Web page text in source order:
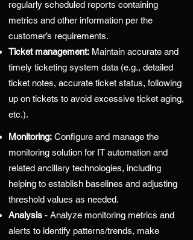
regularly scheduled reports containing
metrics and other information per the
customer’s requirements.
Ticket management: Maintain accurate and
timely ticketing system data (e.g., detailed
ticket notes, accurate ticket status, following
up on tickets to avoid excessive ticket aging,
etc.).
Monitoring: Configure and manage the
monitoring solution for IT automation and
related ancillary technologies, including
helping to establish baselines and adjusting
threshold values as needed.
Analysis - Analyze monitoring metrics and
alerts to identify patterns/trends, make